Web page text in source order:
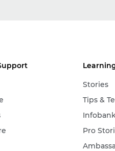
Stories
Tips &
Pro